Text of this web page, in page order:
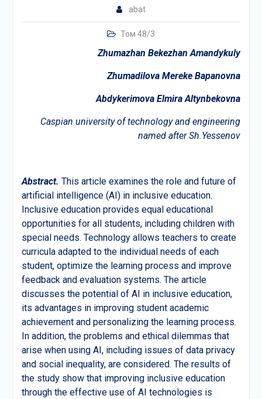
abat
Том 48/3
Zhumazhan Bekezhan Amandykuly
Zhumadilova Mereke Bapanovna
Abdykerimova Elmira Altynbekovna
Caspian university of technology and engineering
named after Sh.Yessenov
Abstract. This article examines the role and future of
artificial intelligence (AI) in inclusive education.
Inclusive education provides equal educational
opportunities for all students, including children with
special needs. Technology allows teachers to create
curricula adapted to the individual needs of each
student, optimize the learning process and improve
feedback and evaluation systems. The article
discusses the potential of AI in inclusive education,
its advantages in improving student academic
achievement and personalizing the learning process.
In addition, the problems and ethical dilemmas that
arise when using AI, including issues of data privacy
and social inequality, are considered. The results of
the study show that improving inclusive education
through the effective use of AI technologies is